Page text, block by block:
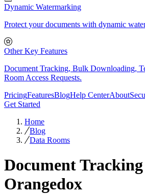
Dynamic Watermarking
Protect your documents with dynamic
Other Key Features
Document Tracking, Bulk Downloading,
Room Access Requests.
PricingFeaturesBlogHelp CenterAbout
Get Started
Home
Blog
Data Rooms
Document
Orangedox